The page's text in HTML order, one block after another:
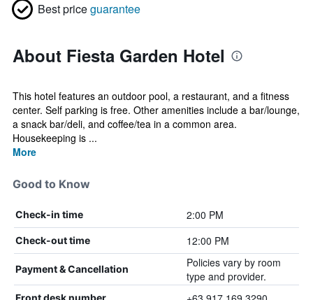
Best priceguarantee
About Fiesta Garden Hotel
This hotel features an outdoor pool, a restaurant, and a fitness
center. Self parking is free. Other amenities include a bar/lounge,
a snack bar/deli, and coffee/tea in a common area.
Housekeeping is ...
More
Good to Know
Check-in time 2:00 PM
Check-out time 12:00 PM
Payment & Cancellation
Policies vary by room
type and provider.
Front desk number